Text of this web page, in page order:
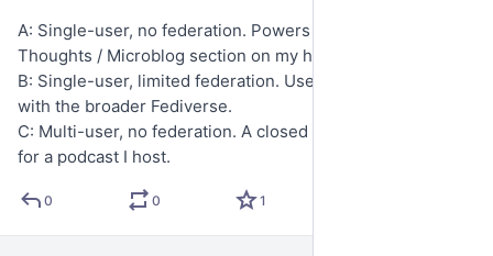
A: Single-user, no federation. Powers the Recent
Thoughts / Microblog section on my homepage.
B: Single-user, limited federation. Used for interacting
with the broader Fediverse.
C: Multi-user, no federation. A closed online community
for a podcast I host.
0 0 1